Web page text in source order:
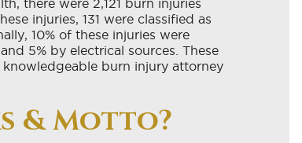
there were 2,121 burn injuries
injuries, 131 were classified as
10% of these injuries were
5% by electrical sources. These
burn injury attorney
& Motto?